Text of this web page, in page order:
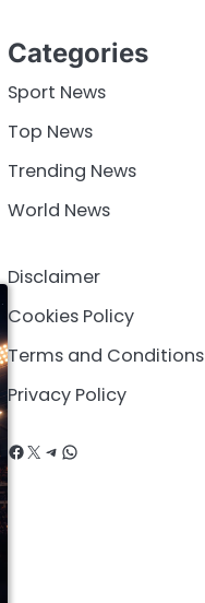
Categories
Sport News
Top News
Trending News
World News
Disclaimer
Cookies Policy
Terms and Conditions
Privacy Policy
Facebook
X Telegram
WhatsApp